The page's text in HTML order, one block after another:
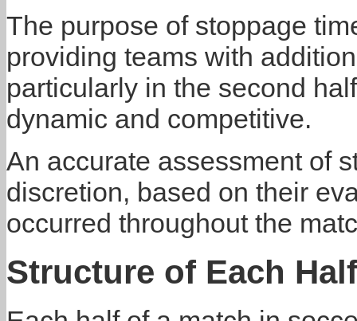
The purpose of stoppage
providing teams with
particularly in the second
dynamic and competitive.
An accurate assessment of
discretion, based on their
occurred throughout the
Structure of Each Half